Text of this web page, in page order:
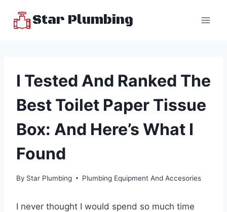
Star Plumbing
I Tested And Ranked The
Best Toilet Paper Tissue
Box: And Here’s What I
Found
By Star Plumbing Plumbing Equipment And Accesories
I never thought I would spend so much time